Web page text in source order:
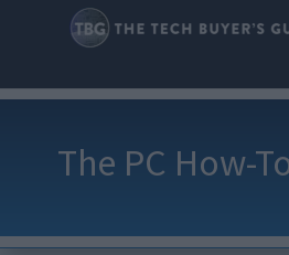
The PC How-